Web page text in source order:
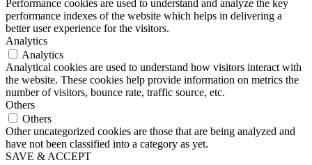
Performance cookies are used to understand and analyze the key
performance indexes of the website which helps in delivering a
better user experience for the visitors.
Analytics
Analytics
Analytical cookies are used to understand how visitors interact with
the website. These cookies help provide information on metrics the
number of visitors, bounce rate, traffic source, etc.
Others
Others
Other uncategorized cookies are those that are being analyzed and
have not been classified into a category as yet.
SAVE & ACCEPT